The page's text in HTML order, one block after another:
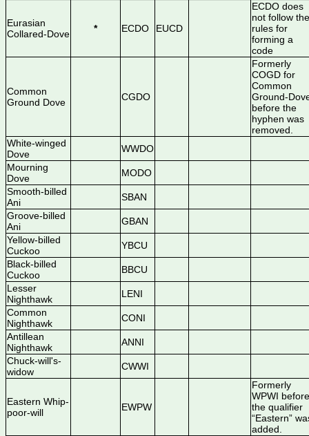
Eurasian
Collared-Dove
* ECDO EUCD
ECDO does
not follow the
rules for
forming a
code
Common
Ground Dove
CGDO
Formerly
COGD for
Common
Ground-
before the
hyphen was
removed.
White-winged
Dove
WWDO
Mourning
Dove
MODO
Smooth-billed
Ani
SBAN
Groove-billed
Ani
GBAN
Yellow-billed
Cuckoo
YBCU
Black-billed
Cuckoo
BBCU
Lesser
Nighthawk
LENI
Common
Nighthawk
CONI
Antillean
Nighthawk
ANNI
Chuck-will's-
widow
CWWI
Eastern Whip-
poor-will
EWPW
Formerly
WPWI before
the qualifier
“Eastern”
added.